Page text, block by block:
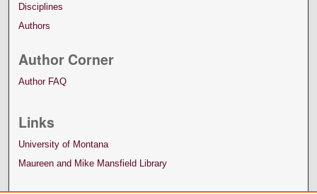
Disciplines
Authors
Author Corner
Author FAQ
Links
University of Montana
Maureen and Mike Mansfield Library